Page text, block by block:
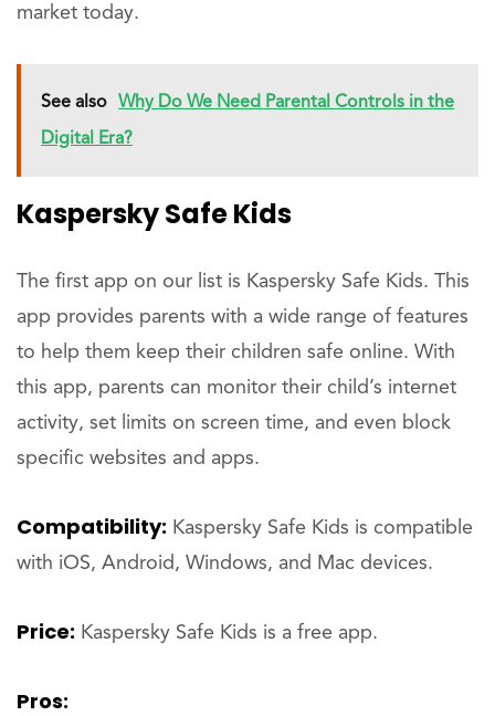
market today.
See also Why Do We Need Parental Controls in the
Digital Era?
Kaspersky Safe Kids
The first app on our list is Kaspersky Safe Kids. This
app provides parents with a wide range of features
to help them keep their children safe online. With
this app, parents can monitor their child’s internet
activity, set limits on screen time, and even block
specific websites and apps.
Compatibility: Kaspersky Safe Kids is compatible
with iOS, Android, Windows, and Mac devices.
Price: Kaspersky Safe Kids is a free app.
Pros: